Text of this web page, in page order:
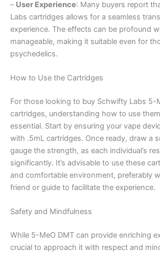
– User Experience: Many buyers report
Labs cartridges allows for a seamless
experience. The effects can be profound
manageable, making it suitable even for
psychedelics.
How to Use the Cartridges
For those looking to buy Schwifty Labs 5-
cartridges, understanding how to use
essential. Start by ensuring your vape
with .5mL cartridges. Once ready, draw a
gauge the strength, as each individual’s
significantly. It’s advisable to use these
and comfortable environment, preferably
friend or guide to facilitate the experience.
Safety and Mindfulness
While 5-MeO DMT can provide enriching
crucial to approach it with respect and